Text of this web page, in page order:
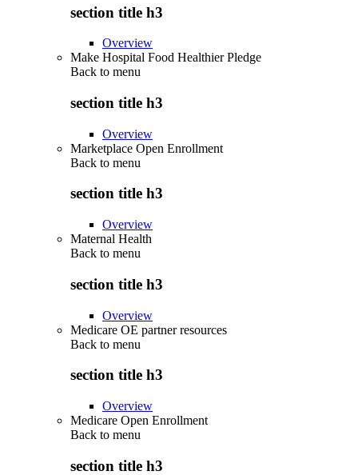
section title h3
Overview
Make Hospital Food Healthier Pledge
Back to menu
section title h3
Overview
Marketplace Open Enrollment
Back to menu
section title h3
Overview
Maternal Health
Back to menu
section title h3
Overview
Medicare OE partner resources
Back to menu
section title h3
Overview
Medicare Open Enrollment
Back to menu
section title h3